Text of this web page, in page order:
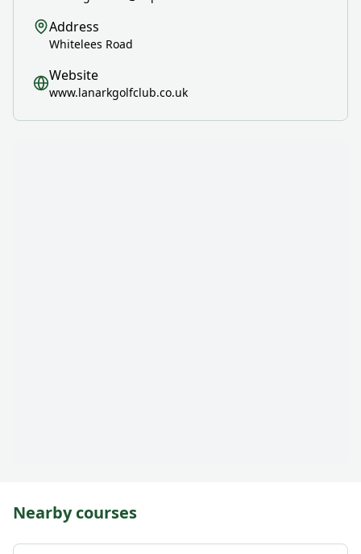
Address
Whitelees Road
Website
www.lanarkgolfclub.co.uk
Nearby courses